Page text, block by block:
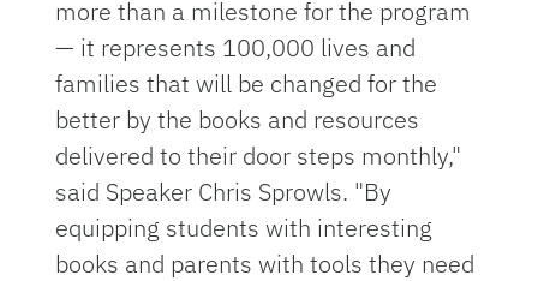
more than a milestone for the program
— it represents 100,000 lives and
families that will be changed for the
better by the books and resources
delivered to their door steps monthly,"
said Speaker Chris Sprowls. "By
equipping students with interesting
books and parents with tools they need